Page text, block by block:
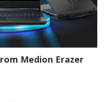
Medion Erazer